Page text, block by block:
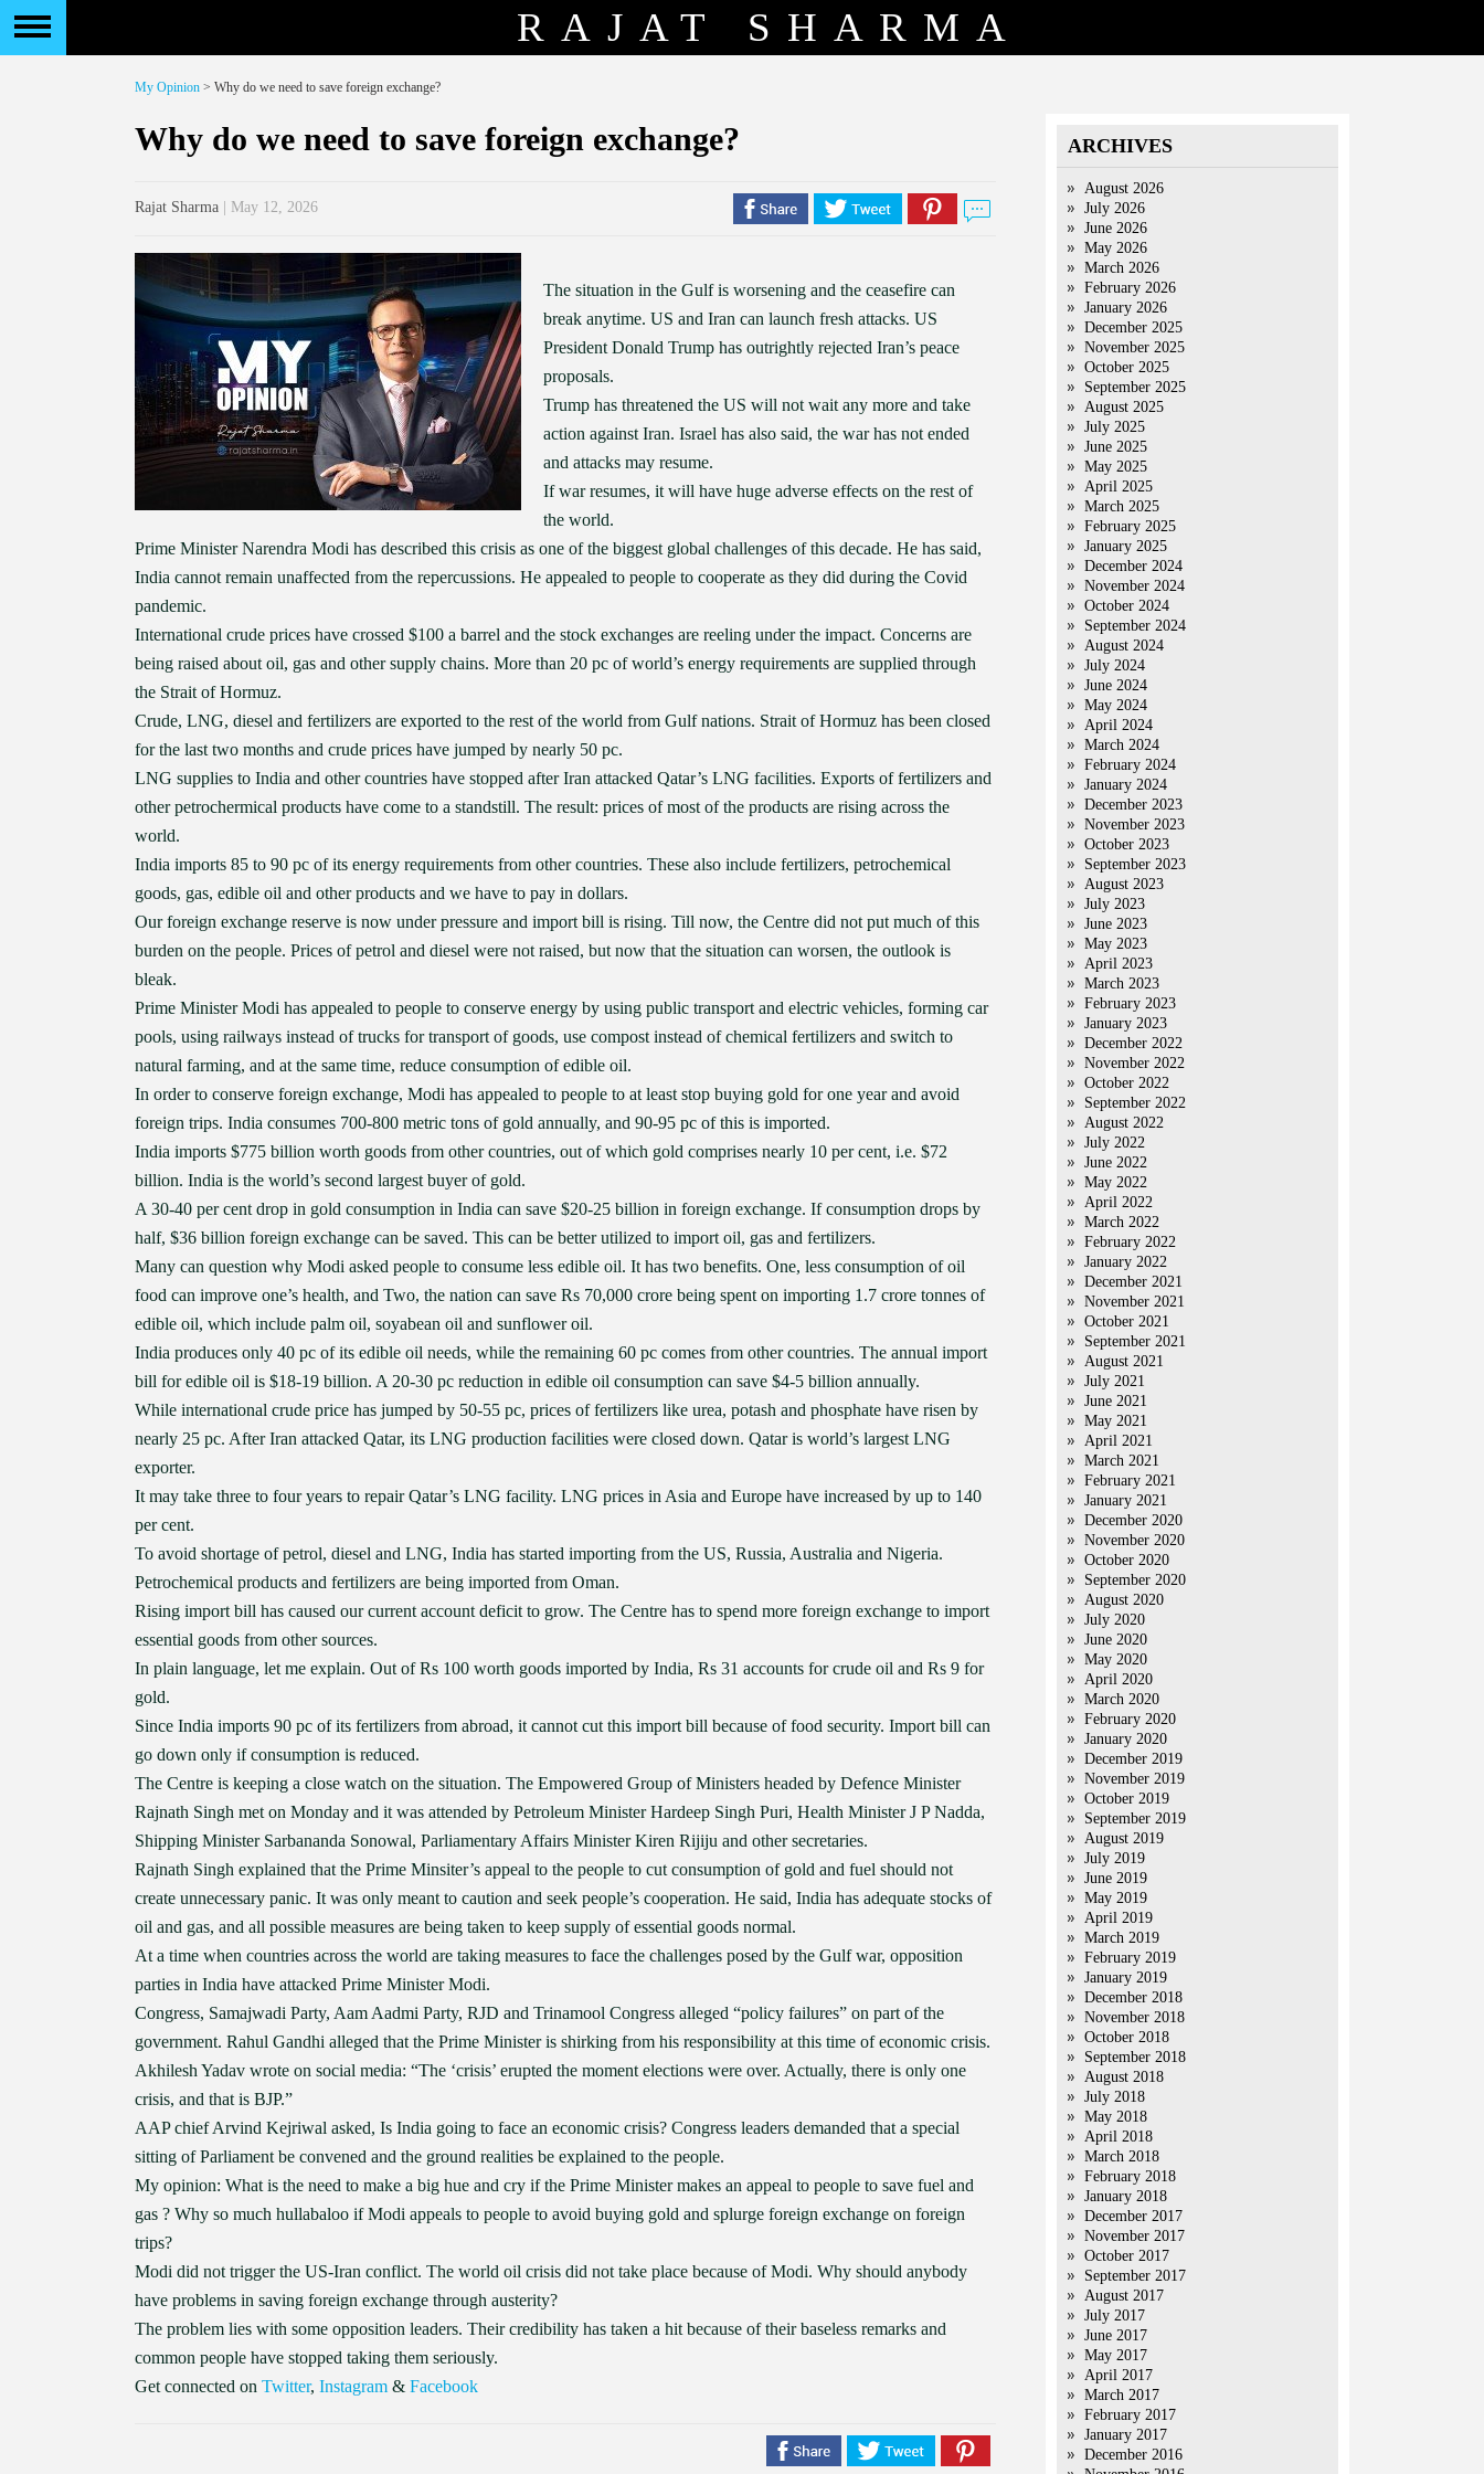
RAJAT SHARMA
My Opinion > Why do we need to save foreign exchange?
Why do we need to save foreign exchange?
Rajat Sharma | May 12, 2026
The situation in the Gulf is worsening and the ceasefire can
break anytime. US and Iran can launch fresh attacks. US
President Donald Trump has outrightly rejected Iran’s peace
proposals.
Trump has threatened the US will not wait any more and take
action against Iran. Israel has also said, the war has not ended
and attacks may resume.
If war resumes, it will have huge adverse effects on the rest of
the world.
Prime Minister Narendra Modi has described this crisis as one of the biggest global challenges of this decade. He has said,
India cannot remain unaffected from the repercussions. He appealed to people to cooperate as they did during the Covid
pandemic.
International crude prices have crossed $100 a barrel and the stock exchanges are reeling under the impact. Concerns are
being raised about oil, gas and other supply chains. More than 20 pc of world’s energy requirements are supplied through
the Strait of Hormuz.
Crude, LNG, diesel and fertilizers are exported to the rest of the world from Gulf nations. Strait of Hormuz has been closed
for the last two months and crude prices have jumped by nearly 50 pc.
LNG supplies to India and other countries have stopped after Iran attacked Qatar’s LNG facilities. Exports of fertilizers and
other petrochermical products have come to a standstill. The result: prices of most of the products are rising across the
world.
India imports 85 to 90 pc of its energy requirements from other countries. These also include fertilizers, petrochemical
goods, gas, edible oil and other products and we have to pay in dollars.
Our foreign exchange reserve is now under pressure and import bill is rising. Till now, the Centre did not put much of this
burden on the people. Prices of petrol and diesel were not raised, but now that the situation can worsen, the outlook is
bleak.
Prime Minister Modi has appealed to people to conserve energy by using public transport and electric vehicles, forming car
pools, using railways instead of trucks for transport of goods, use compost instead of chemical fertilizers and switch to
natural farming, and at the same time, reduce consumption of edible oil.
In order to conserve foreign exchange, Modi has appealed to people to at least stop buying gold for one year and avoid
foreign trips. India consumes 700-800 metric tons of gold annually, and 90-95 pc of this is imported.
India imports $775 billion worth goods from other countries, out of which gold comprises nearly 10 per cent, i.e. $72
billion. India is the world’s second largest buyer of gold.
A 30-40 per cent drop in gold consumption in India can save $20-25 billion in foreign exchange. If consumption drops by
half, $36 billion foreign exchange can be saved. This can be better utilized to import oil, gas and fertilizers.
Many can question why Modi asked people to consume less edible oil. It has two benefits. One, less consumption of oil
food can improve one’s health, and Two, the nation can save Rs 70,000 crore being spent on importing 1.7 crore tonnes of
edible oil, which include palm oil, soyabean oil and sunflower oil.
India produces only 40 pc of its edible oil needs, while the remaining 60 pc comes from other countries. The annual import
bill for edible oil is $18-19 billion. A 20-30 pc reduction in edible oil consumption can save $4-5 billion annually.
While international crude price has jumped by 50-55 pc, prices of fertilizers like urea, potash and phosphate have risen by
nearly 25 pc. After Iran attacked Qatar, its LNG production facilities were closed down. Qatar is world’s largest LNG
exporter.
It may take three to four years to repair Qatar’s LNG facility. LNG prices in Asia and Europe have increased by up to 140
per cent.
To avoid shortage of petrol, diesel and LNG, India has started importing from the US, Russia, Australia and Nigeria.
Petrochemical products and fertilizers are being imported from Oman.
Rising import bill has caused our current account deficit to grow. The Centre has to spend more foreign exchange to import
essential goods from other sources.
In plain language, let me explain. Out of Rs 100 worth goods imported by India, Rs 31 accounts for crude oil and Rs 9 for
gold.
Since India imports 90 pc of its fertilizers from abroad, it cannot cut this import bill because of food security. Import bill can
go down only if consumption is reduced.
The Centre is keeping a close watch on the situation. The Empowered Group of Ministers headed by Defence Minister
Rajnath Singh met on Monday and it was attended by Petroleum Minister Hardeep Singh Puri, Health Minister J P Nadda,
Shipping Minister Sarbananda Sonowal, Parliamentary Affairs Minister Kiren Rijiju and other secretaries.
Rajnath Singh explained that the Prime Minsiter’s appeal to the people to cut consumption of gold and fuel should not
create unnecessary panic. It was only meant to caution and seek people’s cooperation. He said, India has adequate stocks of
oil and gas, and all possible measures are being taken to keep supply of essential goods normal.
At a time when countries across the world are taking measures to face the challenges posed by the Gulf war, opposition
parties in India have attacked Prime Minister Modi.
Congress, Samajwadi Party, Aam Aadmi Party, RJD and Trinamool Congress alleged “policy failures” on part of the
government. Rahul Gandhi alleged that the Prime Minister is shirking from his responsibility at this time of economic crisis.
Akhilesh Yadav wrote on social media: “The ‘crisis’ erupted the moment elections were over. Actually, there is only one
crisis, and that is BJP.”
AAP chief Arvind Kejriwal asked, Is India going to face an economic crisis? Congress leaders demanded that a special
sitting of Parliament be convened and the ground realities be explained to the people.
My opinion: What is the need to make a big hue and cry if the Prime Minister makes an appeal to people to save fuel and
gas ? Why so much hullabaloo if Modi appeals to people to avoid buying gold and splurge foreign exchange on foreign
trips?
Modi did not trigger the US-Iran conflict. The world oil crisis did not take place because of Modi. Why should anybody
have problems in saving foreign exchange through austerity?
The problem lies with some opposition leaders. Their credibility has taken a hit because of their baseless remarks and
common people have stopped taking them seriously.
Get connected on Twitter, Instagram & Facebook
ARCHIVES
August 2026
July 2026
June 2026
May 2026
March 2026
February 2026
January 2026
December 2025
November 2025
October 2025
September 2025
August 2025
July 2025
June 2025
May 2025
April 2025
March 2025
February 2025
January 2025
December 2024
November 2024
October 2024
September 2024
August 2024
July 2024
June 2024
May 2024
April 2024
March 2024
February 2024
January 2024
December 2023
November 2023
October 2023
September 2023
August 2023
July 2023
June 2023
May 2023
April 2023
March 2023
February 2023
January 2023
December 2022
November 2022
October 2022
September 2022
August 2022
July 2022
June 2022
May 2022
April 2022
March 2022
February 2022
January 2022
December 2021
November 2021
October 2021
September 2021
August 2021
July 2021
June 2021
May 2021
April 2021
March 2021
February 2021
January 2021
December 2020
November 2020
October 2020
September 2020
August 2020
July 2020
June 2020
May 2020
April 2020
March 2020
February 2020
January 2020
December 2019
November 2019
October 2019
September 2019
August 2019
July 2019
June 2019
May 2019
April 2019
March 2019
February 2019
January 2019
December 2018
November 2018
October 2018
September 2018
August 2018
July 2018
May 2018
April 2018
March 2018
February 2018
January 2018
December 2017
November 2017
October 2017
September 2017
August 2017
July 2017
June 2017
May 2017
April 2017
March 2017
February 2017
January 2017
December 2016